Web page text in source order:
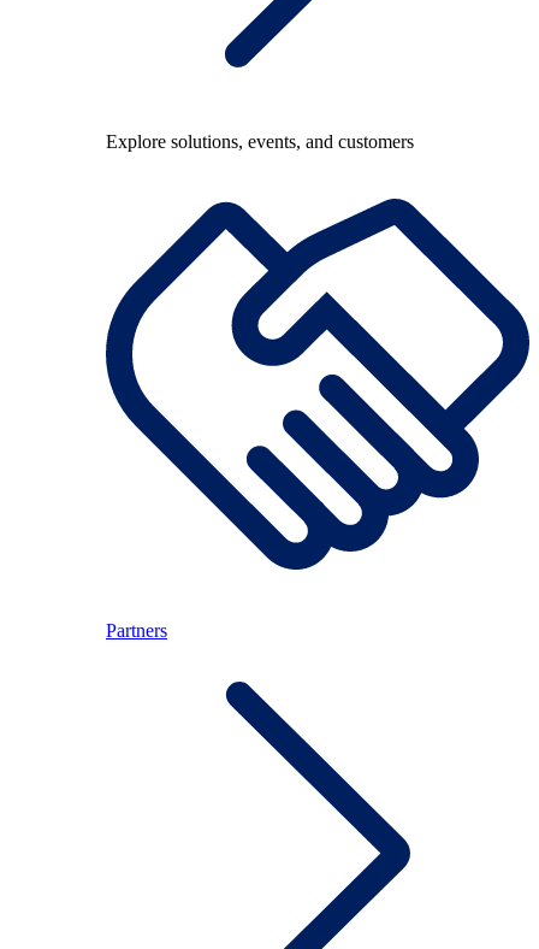
Explore solutions, events, and customers
Partners